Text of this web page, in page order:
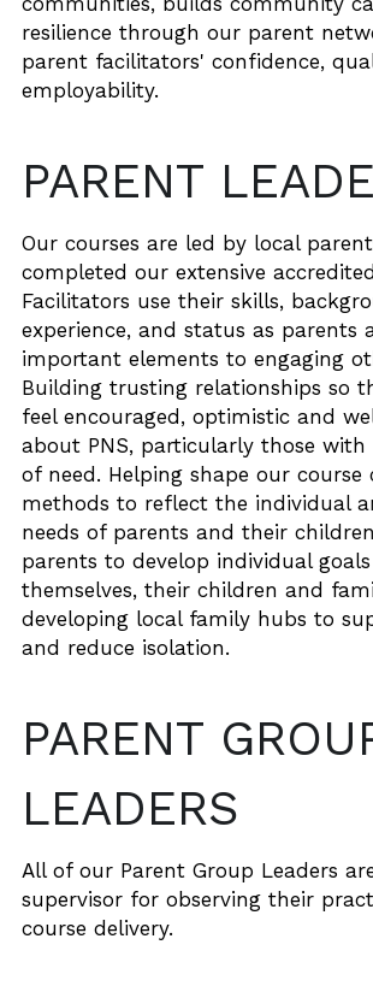
resilience through our parent
parent facilitators' confidence,
employability.
PARENT
Our courses are led by local
completed our extensive
Facilitators use their skills,
experience, and status as parents
important elements to engaging
Building trusting relationships so
feel encouraged, optimistic and
about PNS, particularly those with
of need. Helping shape our course
methods to reflect the individual
needs of parents and their
parents to develop individual
themselves, their children and
developing local family hubs to
and reduce isolation.
PARENT
LEADERS
All of our Parent Group Leaders
supervisor for observing their
course delivery.